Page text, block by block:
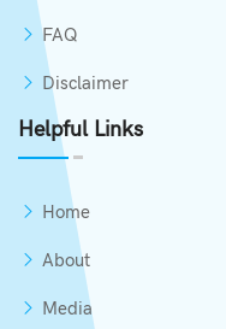
FAQ
Disclaimer
Helpful Links
Home
About
Media